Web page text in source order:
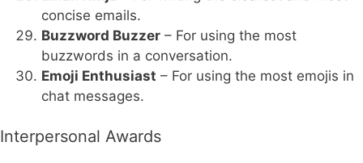
concise emails.
Buzzword Buzzer – For using the most
buzzwords in a conversation.
Emoji Enthusiast – For using the most emojis in
chat messages.
Interpersonal Awards